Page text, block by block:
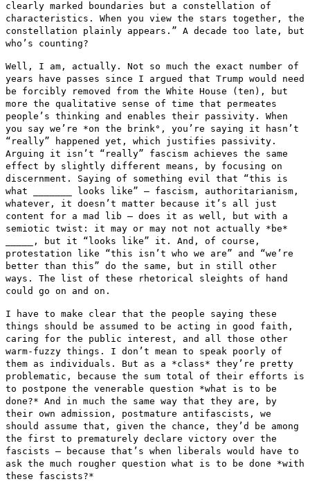
clearly marked boundaries
but a constellation of
characteristics. When you view the stars together, the
constellation plainly appears.” A decade too late, but
who’s counting?
Well, I am, actually. Not so much the exact number of
years have passes since I argued that Trump would need
be forcibly removed from the White House (ten), but
more the qualitative sense of time that permeates
people’s thinking and enables their passivity. When
you say we’re *on the brink°, you’re saying it hasn’t
“really” happened yet, which justifies passivity.
Arguing it isn’t “really” fascism achieves the same
effect by slightly different means, by focusing on
discernment. Saying of something evil that “this is
what _______ looks
like” — fascism, authoritarianism,
whatever, it doesn’t matter
because it’s all just
content for a mad lib — does it as well, but with a
semiotic twist: it may or may not not actually *be*
_____, but it “looks like” it. And, of course,
protestation like “this isn’t who we are” and “we’re
better than this” do the same, but in still other
ways. The list of these rhetorical sleights of hand
could go on and on.
I have to make clear that the people saying these
things should be assumed to be acting in good faith,
caring for the public interest, and all those other
warm-fuzzy things. I don’t mean to speak poorly of
them as individuals. But as a *class* they’re pretty
problematic,
because the sum total of their efforts is
to postpone the venerable question *what is to be
done?* And in much the same way that they are,
by
their own admission, postmature antifascists, we
should assume that, given the chance, they’d be among
the first to prematurely declare victory over the
fascists — because that’s when liberals would have to
ask the much rougher question what is to be done *with
these fascists?*